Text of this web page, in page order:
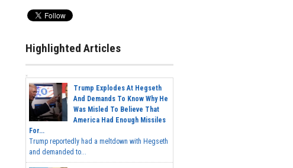
Highlighted Articles
Trump Explodes At Hegseth
And Demands To Know Why He
Was Misled To Believe That
America Had Enough Missiles
For...
Trump reportedly had a meltdown with Hegseth
and demanded to...